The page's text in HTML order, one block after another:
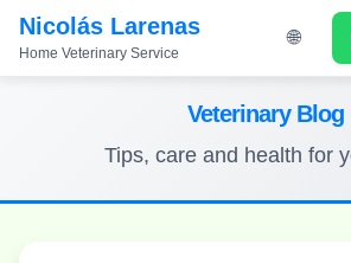
Nicolás Larenas
Home Veterinary Service
🌐
Veterinary Blog
Tips, care and health for